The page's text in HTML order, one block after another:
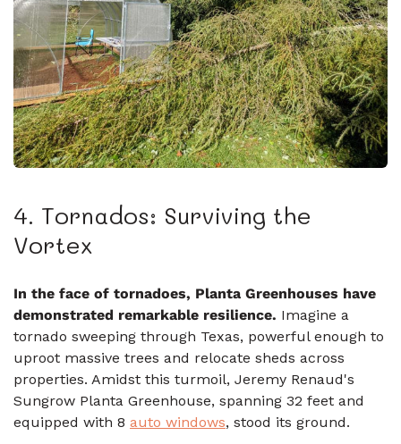
4. Tornados: Surviving the
Vortex
In the face of tornadoes, Planta Greenhouses have
demonstrated remarkable resilience. Imagine a
tornado sweeping through Texas, powerful enough to
uproot massive trees and relocate sheds across
properties. Amidst this turmoil, Jeremy Renaud's
Sungrow Planta Greenhouse, spanning 32 feet and
equipped with 8 auto windows, stood its ground.